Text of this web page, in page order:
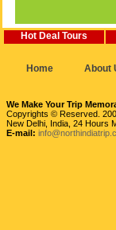
Hot Deal Tours
Home About
We Make Your Trip
Copyrights © Reserved.
New Delhi, India, 24 Hours
E-mail: